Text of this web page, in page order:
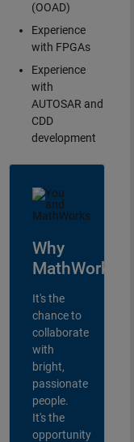
(OOAD)
Experience
with FPGAs
Experience
with
AUTOSAR and
CDD
development
Why
MathWorks?
It's the
chance to
collaborate
with
bright,
passionate
people.
It's the
opportunity